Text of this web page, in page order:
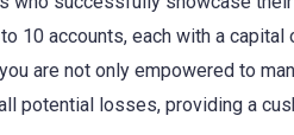
accounts, each with a capital
are not only empowered to
potential losses, providing a